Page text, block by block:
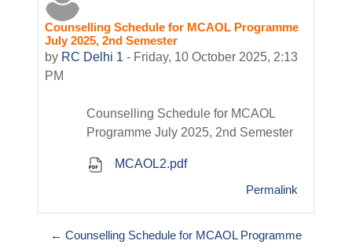
Counselling Schedule for MCAOL Programme
July 2025, 2nd Semester
by RC Delhi 1 - Friday, 10 October 2025, 2:13
PM
Number of replies: 0
Counselling Schedule for MCAOL
Programme July 2025, 2nd Semester
MCAOL2.pdf
Permalink
← Counselling Schedule for MCAOL Programme